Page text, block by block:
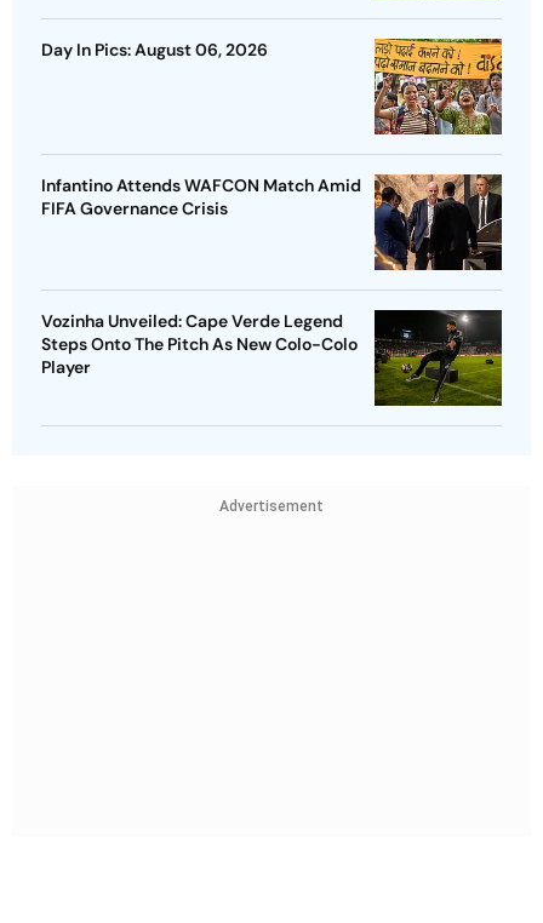
Day In Pics: August 06, 2026
Infantino Attends WAFCON Match Amid
FIFA Governance Crisis
Vozinha Unveiled: Cape Verde Legend
Steps Onto The Pitch As New Colo-Colo
Player
Advertisement